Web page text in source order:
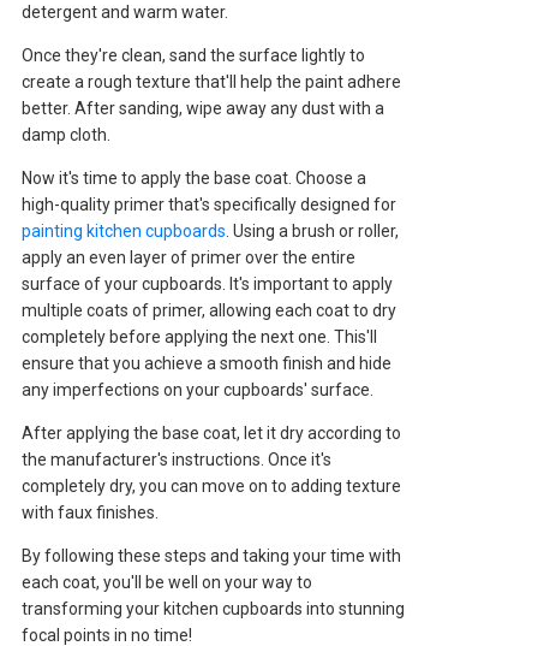
detergent and warm water.
Once they're clean, sand the surface lightly to
create a rough texture that'll help the paint adhere
better. After sanding, wipe away any dust with a
damp cloth.
Now it's time to apply the base coat. Choose a
high-quality primer that's specifically designed for
painting kitchen cupboards . Using a brush or roller,
apply an even layer of primer over the entire
surface of your cupboards. It's important to apply
multiple coats of primer, allowing each coat to dry
completely before applying the next one. This'll
ensure that you achieve a smooth finish and hide
any imperfections on your cupboards' surface.
After applying the base coat, let it dry according to
the manufacturer's instructions. Once it's
completely dry, you can move on to adding texture
with faux finishes.
By following these steps and taking your time with
each coat, you'll be well on your way to
transforming your kitchen cupboards into stunning
focal points in no time!